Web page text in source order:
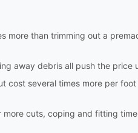
more than trimming out a
away debris all push the price
cost several times more per
cuts, coping and fitting